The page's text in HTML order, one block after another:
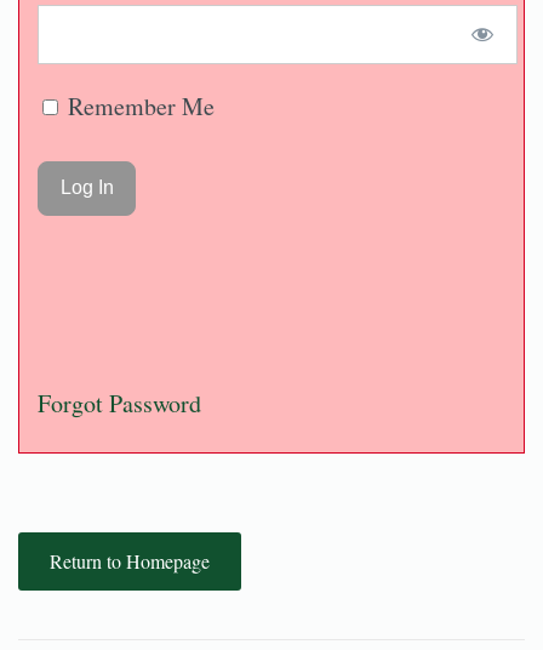
Remember Me
Forgot Password
Return to Homepage